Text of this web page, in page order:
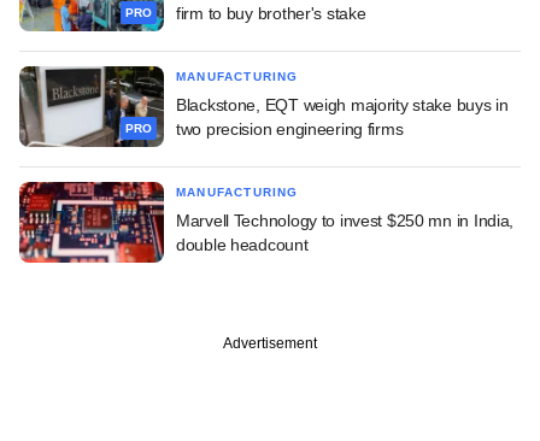
PRO
firm to buy brother's stake
PRO
MANUFACTURING
Blackstone, EQT weigh majority stake buys in
two precision engineering firms
MANUFACTURING
Marvell Technology to invest $250 mn in India,
double headcount
Advertisement